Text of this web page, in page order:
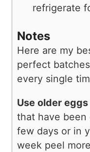
refrigerate
Notes
Here are my
perfect
every single
Use older
that have been
few days or in
week peel